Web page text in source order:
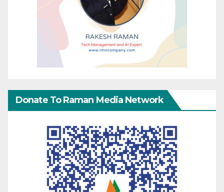
Donate To Raman Media Network